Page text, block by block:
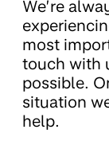
We’re
most
touch with
possible.
situation
help.